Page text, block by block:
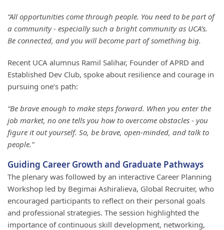
“All opportunities come through people. You need to be part of
a community - especially such a bright community as UCA’s.
Be connected, and you will become part of something big.
Recent UCA alumnus Ramil Salihar, Founder of APRD and
Established Dev Club, spoke about resilience and courage in
pursuing one’s path:
“Be brave enough to make steps forward. When you enter the
job market, no one tells you how to overcome obstacles - you
figure it out yourself. So, be brave, open-minded, and talk to
people.”
Guiding Career Growth and Graduate Pathways
The plenary was followed by an interactive Career Planning
Workshop led by Begimai Ashiralieva, Global Recruiter, who
encouraged participants to reflect on their personal goals
and professional strategies. The session highlighted the
importance of continuous skill development, networking,